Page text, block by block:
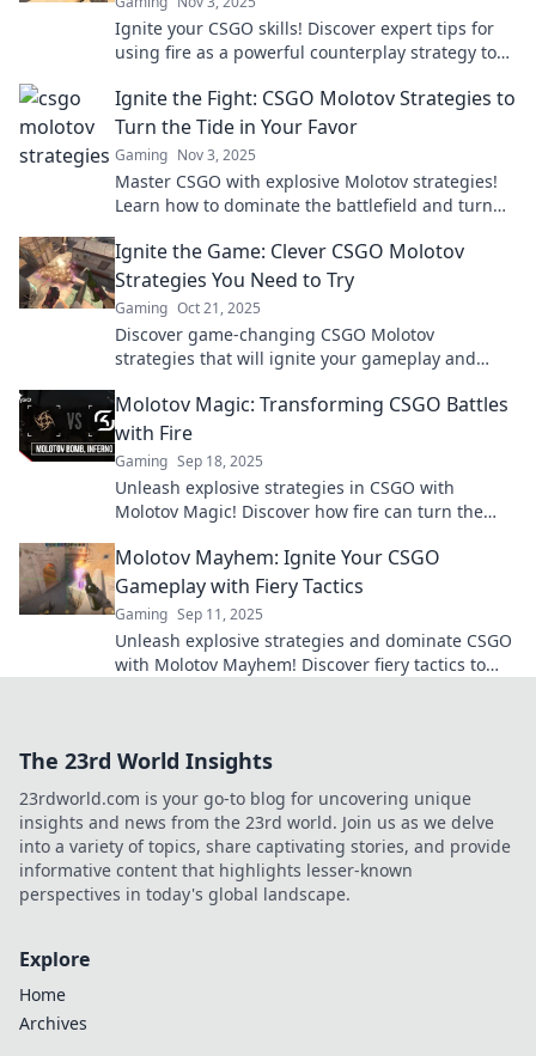
Ignite your CSGO skills! Discover expert tips for
using fire as a powerful counterplay strategy to
Ignite the Fight: CSGO Molotov Strategies to
Turn the Tide in Your Favor
Gaming Nov 3, 2025
Master CSGO with explosive Molotov strategies!
Learn how to dominate the battlefield and turn
Ignite the Game: Clever CSGO Molotov
Strategies You Need to Try
Gaming Oct 21, 2025
Discover game-changing CSGO Molotov
strategies that will ignite your gameplay and
tactics today!
Molotov Magic: Transforming CSGO Battles
with Fire
Gaming Sep 18, 2025
Unleash explosive strategies in CSGO with
Molotov Magic! Discover how fire can turn the
Molotov Mayhem: Ignite Your CSGO
Gameplay with Fiery Tactics
Gaming Sep 11, 2025
Unleash explosive strategies and dominate CSGO
with Molotov Mayhem! Discover fiery tactics to
The 23rd World Insights
23rdworld.com is your go-to blog for uncovering unique
insights and news from the 23rd world. Join us as we delve
into a variety of topics, share captivating stories, and provide
informative content that highlights lesser-known
perspectives in today's global landscape.
Explore
Home
Archives